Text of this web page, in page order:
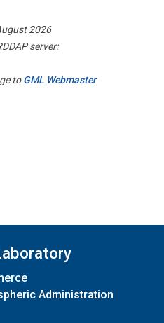
2026
server:
toGML Webmaster
Administration